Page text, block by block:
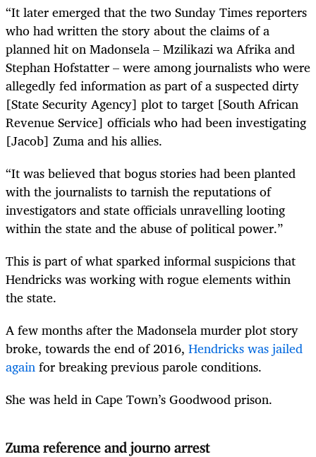
“It later emerged that the two Sunday Times reporters
who had written the story about the claims of a
planned hit on Madonsela – Mzilikazi wa Afrika and
Stephan Hofstatter – were among journalists who were
allegedly fed information as part of a suspected dirty
[State Security Agency] plot to target [South African
Revenue Service] officials who had been investigating
[Jacob] Zuma and his allies.
“It was believed that bogus stories had been planted
with the journalists to tarnish the reputations of
investigators and state officials unravelling looting
within the state and the abuse of political power.”
This is part of what sparked informal suspicions that
Hendricks was working with rogue elements within
the state.
A few months after the Madonsela murder plot story
broke, towards the end of 2016, Hendricks was jailed
againfor breaking previous parole conditions.
She was held in Cape Town’s Goodwood prison.
Zuma reference and journo arrest